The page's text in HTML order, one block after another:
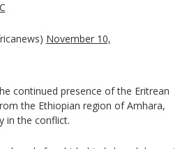
November 10,
continued presence of the Eritrean
the Ethiopian region of Amhara,
in the conflict.